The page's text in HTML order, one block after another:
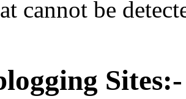
cannot be
Sites:-